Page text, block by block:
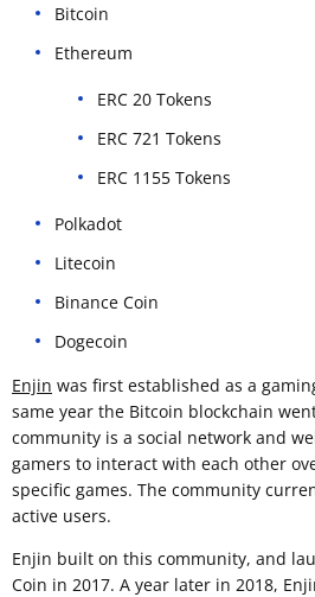
Bitcoin
Ethereum
ERC 20 Tokens
ERC 721 Tokens
ERC 1155 Tokens
Polkadot
Litecoin
Binance Coin
Dogecoin
Enjin was first established as a
same year the Bitcoin blockchain
community is a social network and
gamers to interact with each other
specific games. The community
active users.
Enjin built on this community, and
Coin in 2017. A year later in 2018,